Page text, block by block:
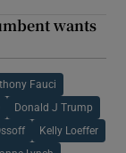
wants
Fauci
Donald J Trump
Kelly Loeffer